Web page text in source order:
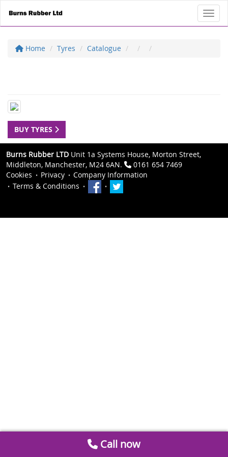
Home Tyres Catalogue
BUY TYRES
Burns Rubber LTD Unit 1a Systems House, Morton Street,
Middleton, Manchester, M24 6AN.
0161 654 7469
Cookies
Privacy
Company Information
Terms & Conditions
Call now